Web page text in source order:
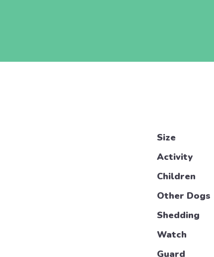
Size
Activity
Children
Other Dogs
Shedding
Watch
Guard